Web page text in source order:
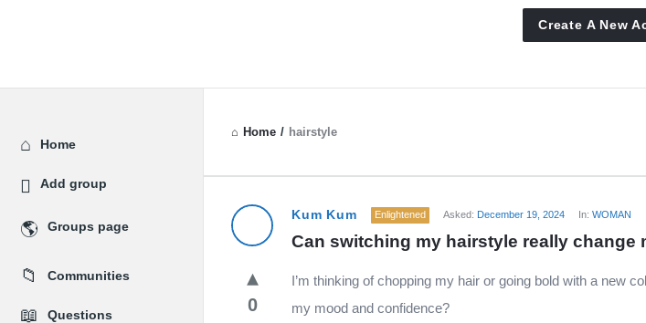
Create A New
Home / hairstyle
MidEdu.com
Questions
Kum Kum Enlightened Asked: December 19, 2024 In: WOMAN
Can switching my hairstyle really change
0
I’m thinking of chopping my hair or going bold with a new
my mood and confidence?
Explore
Home
Add group
Groups page
Communities
Questions